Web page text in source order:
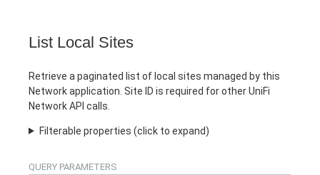
List Local Sites
Retrieve a paginated list of local sites managed by this
Network application. Site ID is required for other UniFi
Network API calls.
Filterable properties (click to expand)
QUERY PARAMETERS